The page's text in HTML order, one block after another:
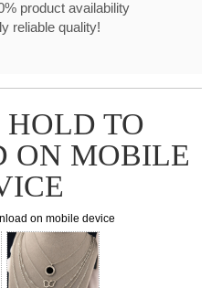
product availability
reliable quality!
TO
ON MOBILE
on mobile device